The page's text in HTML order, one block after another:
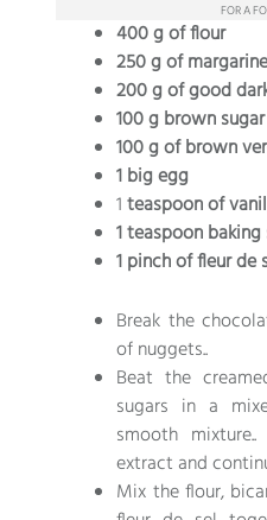
FOR A
400 g of flour
250 g of
200 g of good
100 g brown sugar
100 g of brown
1 big egg
1teaspoon of
1 teaspoon
1 pinch of fleur de
Break the
of nuggets..
Beat the
sugars in a
smooth
extract and
Mix the flour,